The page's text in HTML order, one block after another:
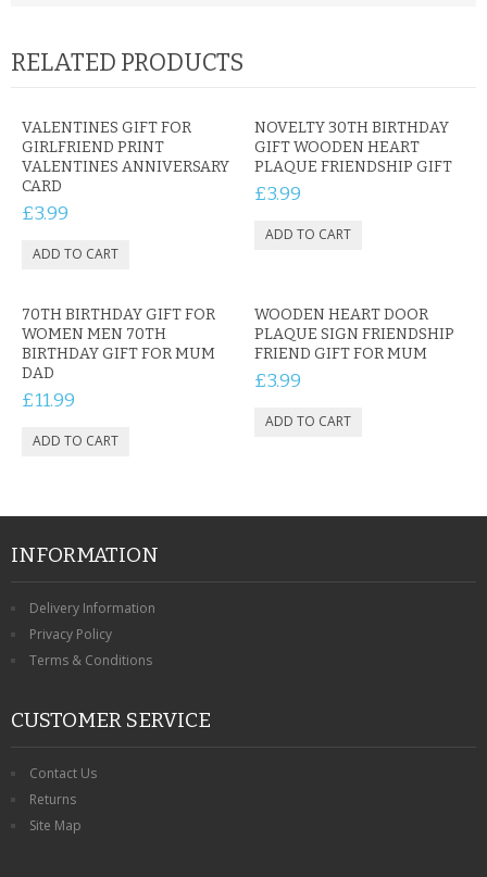
RELATED PRODUCTS
VALENTINES GIFT FOR
GIRLFRIEND PRINT
VALENTINES ANNIVERSARY
CARD
£3.99
NOVELTY 30TH BIRTHDAY
GIFT WOODEN HEART
PLAQUE FRIENDSHIP GIFT
£3.99
70TH BIRTHDAY GIFT FOR
WOMEN MEN 70TH
BIRTHDAY GIFT FOR MUM
DAD
£11.99
WOODEN HEART DOOR
PLAQUE SIGN FRIENDSHIP
FRIEND GIFT FOR MUM
£3.99
INFORMATION
Delivery Information
Privacy Policy
Terms & Conditions
CUSTOMER SERVICE
Contact Us
Returns
Site Map